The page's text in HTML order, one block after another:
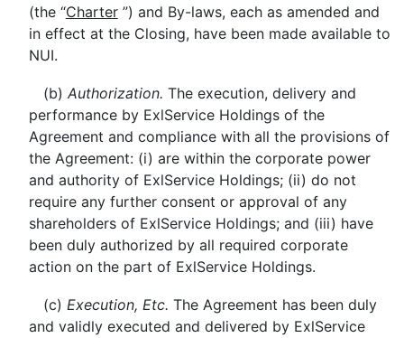
(the “Charter”) and By-laws, each as amended and
in effect at the Closing, have been made available to
NUI.
(b) Authorization. The execution, delivery and
performance by ExlService Holdings of the
Agreement and compliance with all the provisions of
the Agreement: (i) are within the corporate power
and authority of ExlService Holdings; (ii) do not
require any further consent or approval of any
shareholders of ExlService Holdings; and (iii) have
been duly authorized by all required corporate
action on the part of ExlService Holdings.
(c) Execution, Etc. The Agreement has been duly
and validly executed and delivered by ExlService